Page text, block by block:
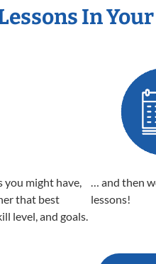
In
might have,
that best
level, and goals.
… and then
lessons!